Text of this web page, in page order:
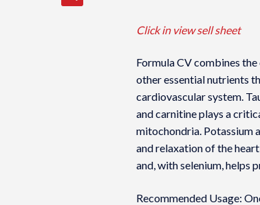
Click in view sell sheet
Formula CV combines
other essential nutrients
cardiovascular system.
and carnitine plays a
mitochondria. Potassium
and relaxation of the
and, with selenium, helps
Recommended Usage: